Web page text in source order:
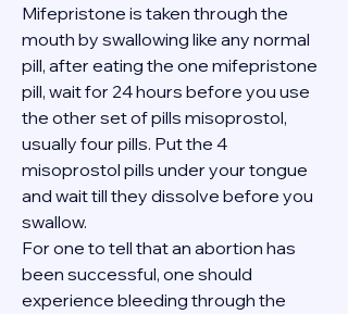
Mifepristone is taken through the
mouth by swallowing like any normal
pill, after eating the one mifepristone
pill, wait for 24 hours before you use
the other set of pills misoprostol,
usually four pills. Put the 4
misoprostol pills under your tongue
and wait till they dissolve before you
swallow.
For one to tell that an abortion has
been successful, one should
experience bleeding through the